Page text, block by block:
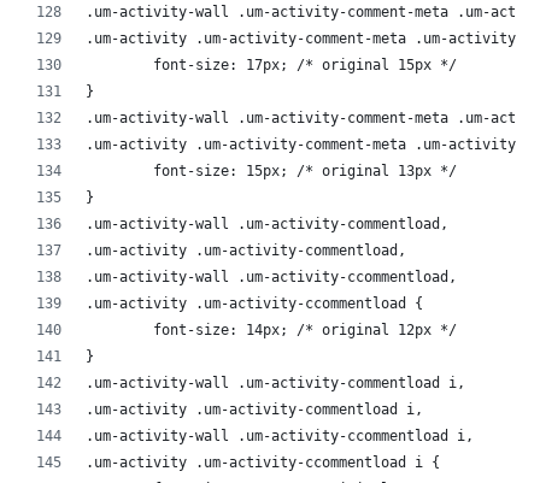
.um-activity-wall .um-activity-comment-meta .um-
.um-activity .um-activity-comment-meta .um-activity-
	font-size: 17px; /* original 15px */
}
.um-activity-wall .um-activity-comment-meta .um-
.um-activity .um-activity-comment-meta .um-activity-
	font-size: 15px; /* original 13px */
}
.um-activity-wall .um-activity-commentload,
.um-activity .um-activity-commentload,
.um-activity-wall .um-activity-ccommentload,
.um-activity .um-activity-ccommentload {
	font-size: 14px; /* original 12px */
}
.um-activity-wall .um-activity-commentload i,
.um-activity .um-activity-commentload i,
.um-activity-wall .um-activity-ccommentload i,
.um-activity .um-activity-ccommentload i {